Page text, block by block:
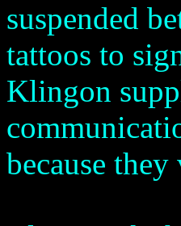
suspended
tattoos to
Klingon
because